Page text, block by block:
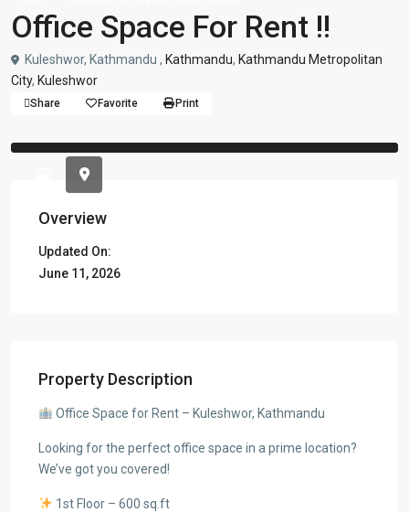
Office Space For Rent !!
Kuleshwor, Kathmandu , Kathmandu, Kathmandu Metropolitan
City, Kuleshwor
Share Favorite Print
Previous
Overview
Updated On:
June 11, 2026
Property Description
Office Space for Rent – Kuleshwor, Kathmandu
Looking for the perfect office space in a prime location?
We’ve got you covered!
1st Floor – 600 sq.ft